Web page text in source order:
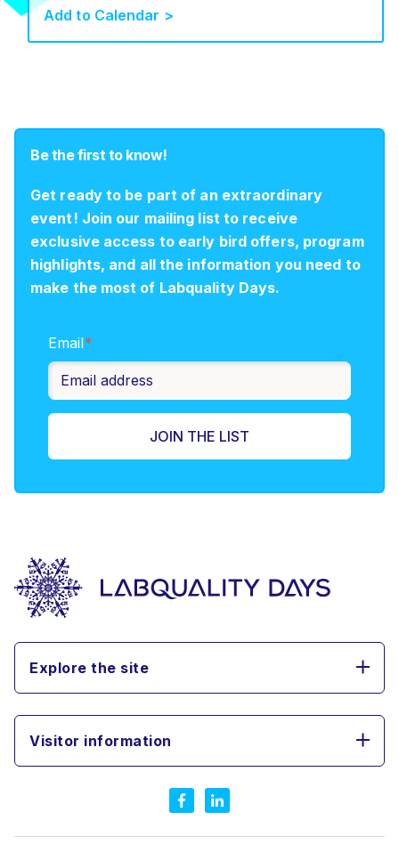
Add to Calendar >
Be the first to know!
Get ready to be part of an extraordinary
event! Join our mailing list to receive
exclusive access to early bird offers, program
highlights, and all the information you need to
make the most of Labquality Days.
Email*
Explore the site
Visitor information